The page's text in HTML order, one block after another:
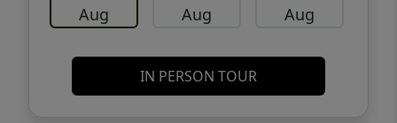
Aug Aug Aug
IN PERSON TOUR